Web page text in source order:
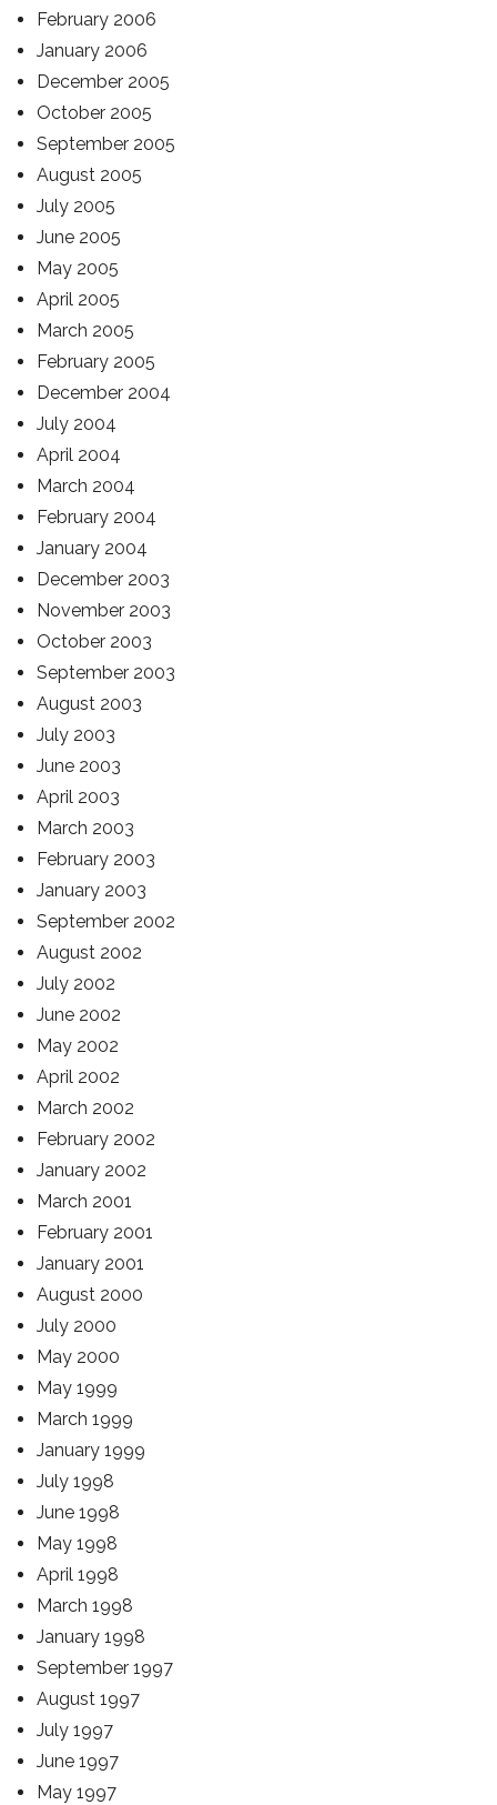
February 2006
January 2006
December 2005
October 2005
September 2005
August 2005
July 2005
June 2005
May 2005
April 2005
March 2005
February 2005
December 2004
July 2004
April 2004
March 2004
February 2004
January 2004
December 2003
November 2003
October 2003
September 2003
August 2003
July 2003
June 2003
April 2003
March 2003
February 2003
January 2003
September 2002
August 2002
July 2002
June 2002
May 2002
April 2002
March 2002
February 2002
January 2002
March 2001
February 2001
January 2001
August 2000
July 2000
May 2000
May 1999
March 1999
January 1999
July 1998
June 1998
May 1998
April 1998
March 1998
January 1998
September 1997
August 1997
July 1997
June 1997
May 1997